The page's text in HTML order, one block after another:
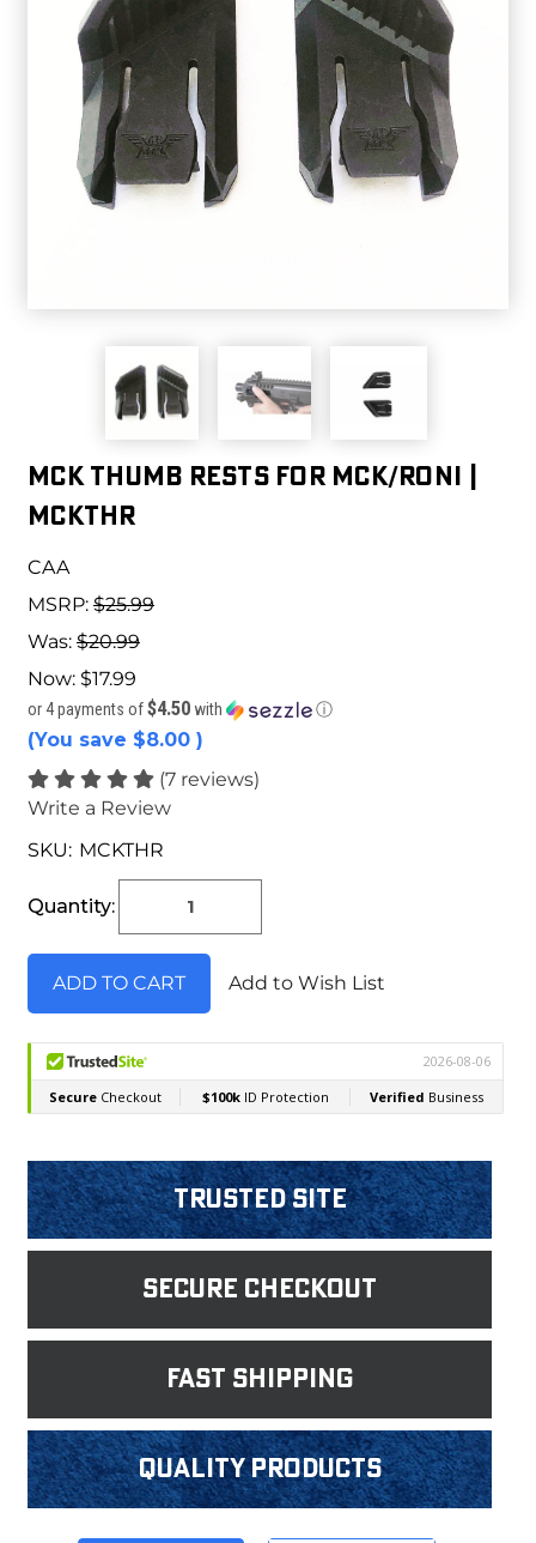
MCK Thumb Rests For MCK/Roni |
MCKTHR
CAA
MSRP: $25.99
Was: $20.99
Now: $17.99
or 4 payments of$4.50 with ⓘ
(You save $8.00 )
(7 reviews)
Write a Review
SKU: MCKTHR
Stock:
Quantity:
Add to Wish List
Trusted Site
Secure Checkout
fast shipping
Quality products